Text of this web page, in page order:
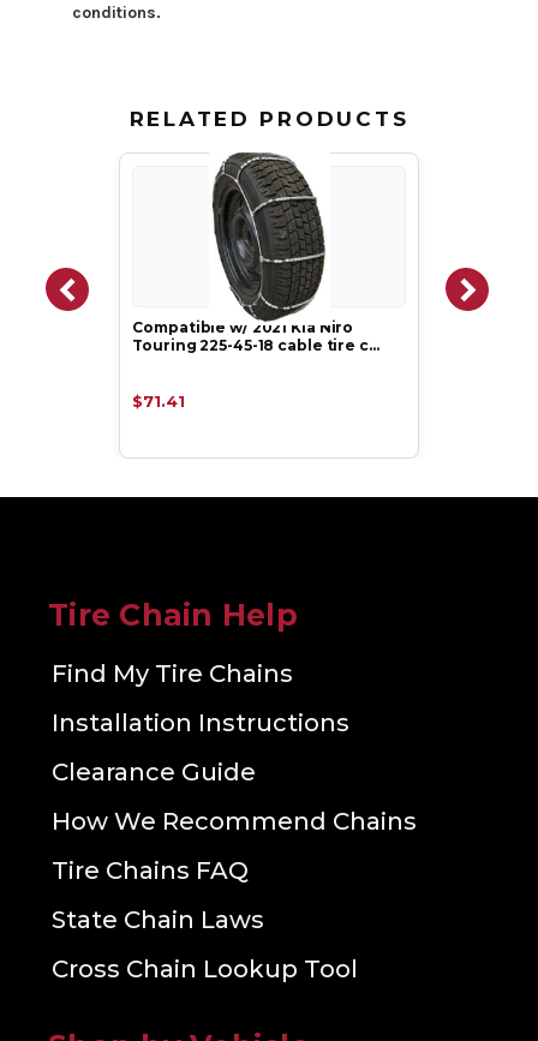
conditions.
RELATED PRODUCTS
Compatible w/ 2021 Kia Niro
Touring 225-45-18 cable tire c…
$71.41
Tire Chain Help
Find My Tire Chains
Installation Instructions
Clearance Guide
How We Recommend Chains
Tire Chains FAQ
State Chain Laws
Cross Chain Lookup Tool